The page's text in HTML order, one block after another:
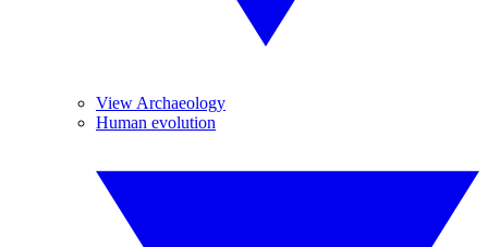
View Archaeology
Human evolution